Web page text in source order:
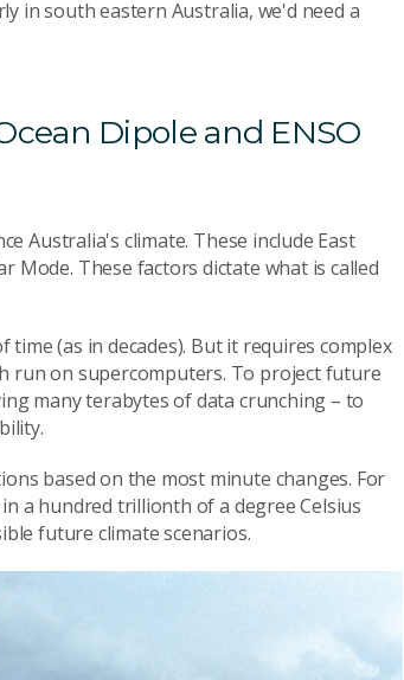
in south eastern Australia, we'd need a
Dipole and ENSO
Australia's climate. These include East
Mode. These factors dictate what is called
(as in decades). But it requires complex
run on supercomputers. To project future
many terabytes of data crunching – to
based on the most minute changes. For
a hundred trillionth of a degree Celsius
future climate scenarios.